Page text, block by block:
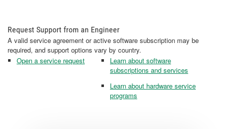
Request Support from an Engineer
A valid service agreement or active software subscription may be
required, and support options vary by country.
Open a service request
Learn about software
subscriptions and services
Learn about hardware service
programs